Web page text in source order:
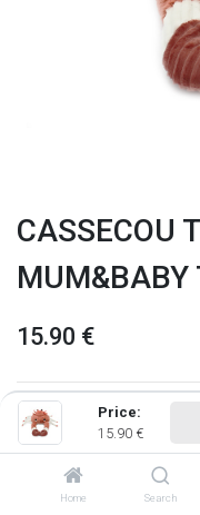
Price:
15.90 €
Home Search
CASSECOU
MUM&BABY
15.90 €